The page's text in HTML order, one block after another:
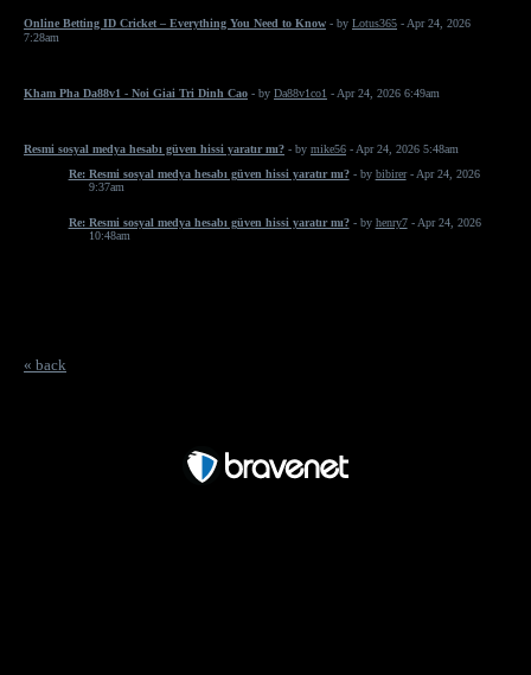
Online Betting ID Cricket – Everything You Need to Know - by Lotus365 - Apr 24, 2026
7:28am
Kham Pha Da88v1 - Noi Giai Tri Dinh Cao - by Da88v1co1 - Apr 24, 2026 6:49am
Resmi sosyal medya hesabı güven hissi yaratır mı? - by mike56 - Apr 24, 2026 5:48am
Re: Resmi sosyal medya hesabı güven hissi yaratır mı? - by bibirer- Apr 24, 2026
9:37am
Re: Resmi sosyal medya hesabı güven hissi yaratır mı? - by henry7- Apr 24, 2026
10:48am
« back